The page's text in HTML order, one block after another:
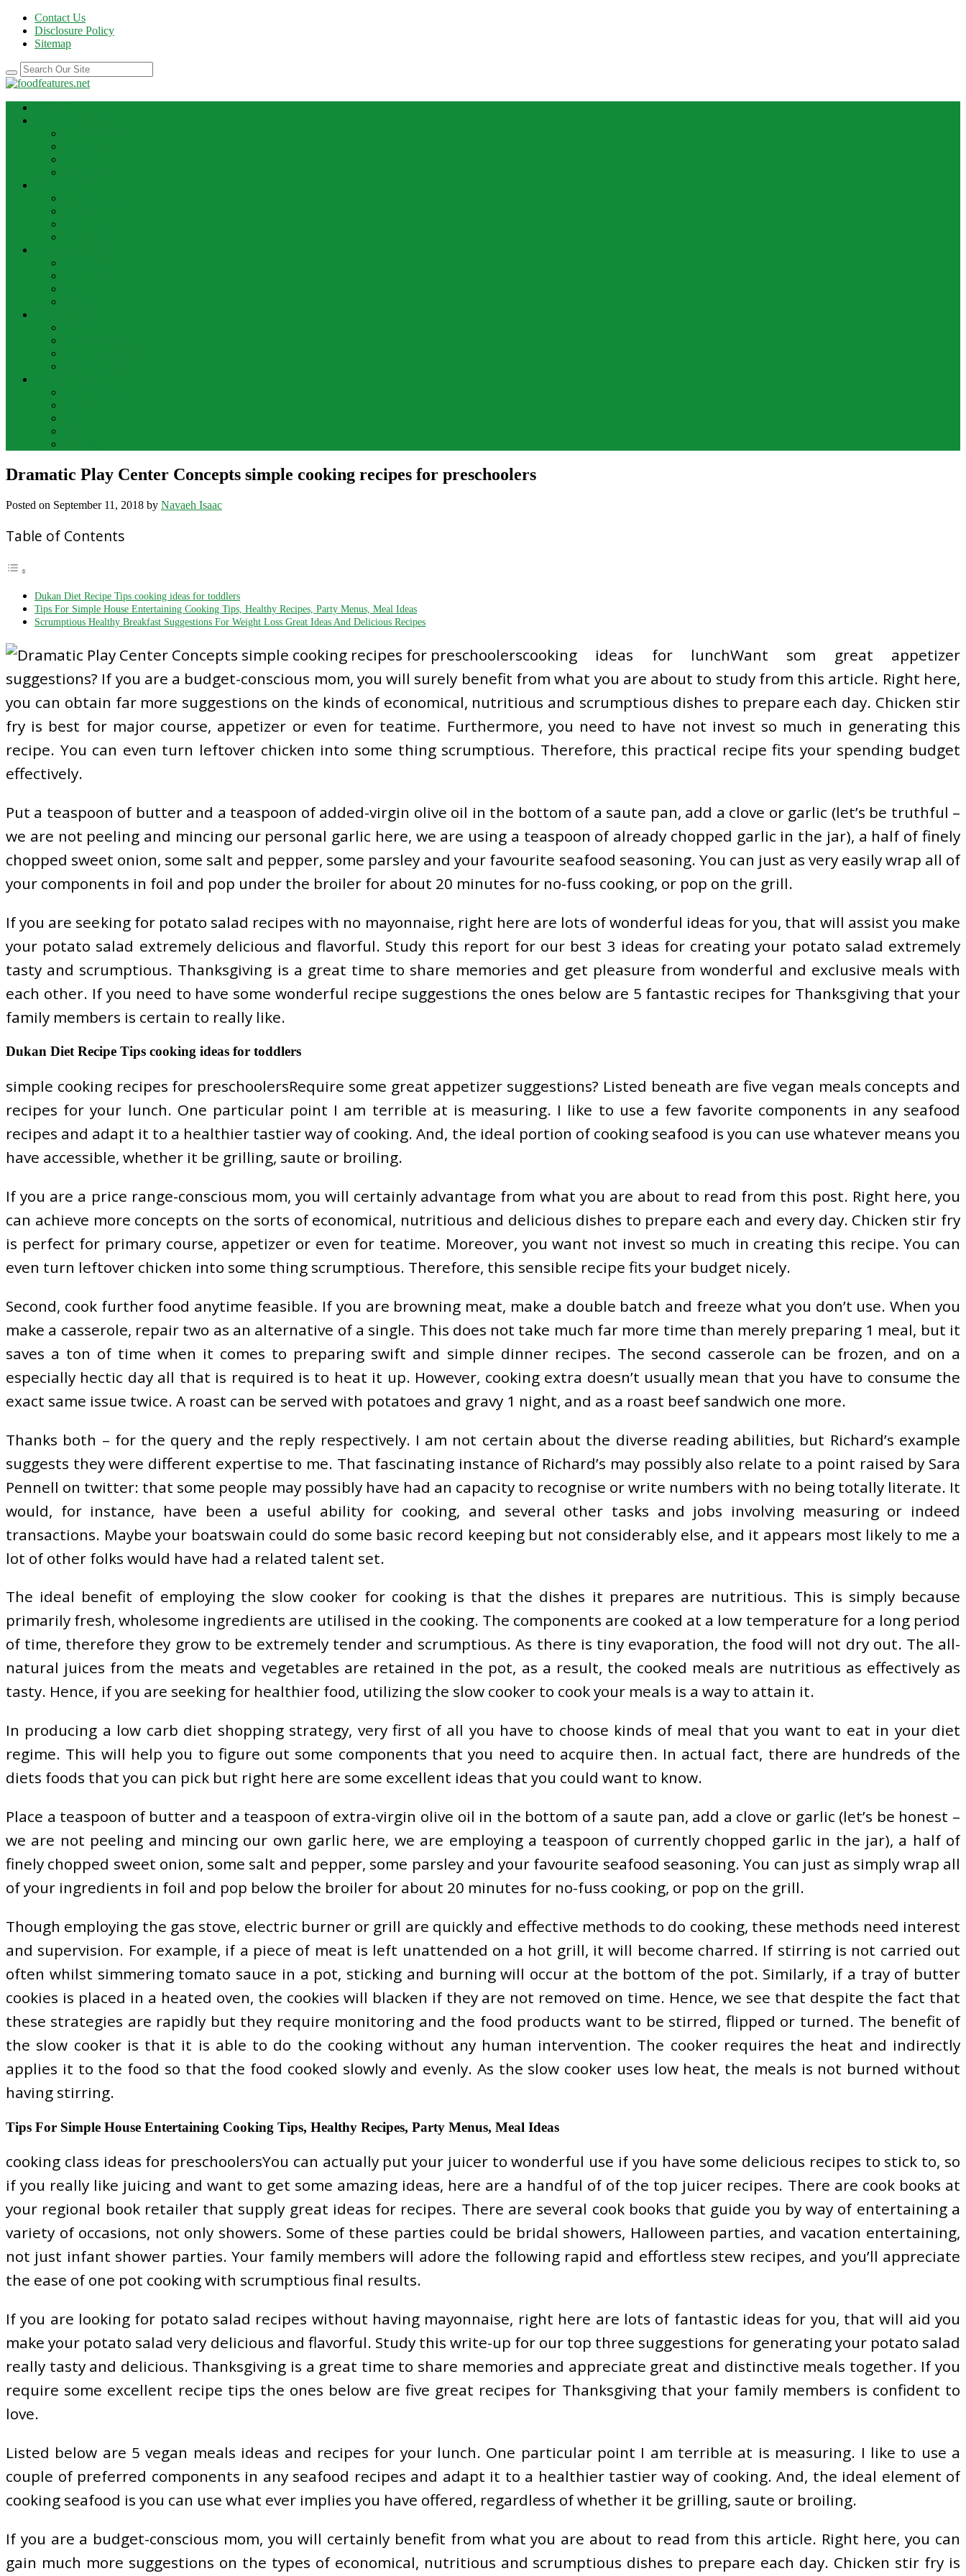
Contact Us
Disclosure Policy
Sitemap
Dramatic Play Center Concepts simple cooking recipes for preschoolers
Posted on September 11, 2018 by Navaeh Isaac
Table of Contents
Dukan Diet Recipe Tips cooking ideas for toddlers
Tips For Simple House Entertaining Cooking Tips, Healthy Recipes, Party Menus, Meal Ideas
Scrumptious Healthy Breakfast Suggestions For Weight Loss Great Ideas And Delicious Recipes
cooking ideas for lunchWant som great appetizer
suggestions? If you are a budget-conscious mom, you will surely benefit from what you are about to study from this article. Right here,
you can obtain far more suggestions on the kinds of economical, nutritious and scrumptious dishes to prepare each day. Chicken stir
fry is best for major course, appetizer or even for teatime. Furthermore, you need to have not invest so much in generating this
recipe. You can even turn leftover chicken into some thing scrumptious. Therefore, this practical recipe fits your spending budget
effectively.
Put a teaspoon of butter and a teaspoon of added-virgin olive oil in the bottom of a saute pan, add a clove or garlic (let’s be truthful –
we are not peeling and mincing our personal garlic here, we are using a teaspoon of already chopped garlic in the jar), a half of finely
chopped sweet onion, some salt and pepper, some parsley and your favourite seafood seasoning. You can just as very easily wrap all of
your components in foil and pop under the broiler for about 20 minutes for no-fuss cooking, or pop on the grill.
If you are seeking for potato salad recipes with no mayonnaise, right here are lots of wonderful ideas for you, that will assist you make
your potato salad extremely delicious and flavorful. Study this report for our best 3 ideas for creating your potato salad extremely
tasty and scrumptious. Thanksgiving is a great time to share memories and get pleasure from wonderful and exclusive meals with
each other. If you need to have some wonderful recipe suggestions the ones below are 5 fantastic recipes for Thanksgiving that your
family members is certain to really like.
Dukan Diet Recipe Tips cooking ideas for toddlers
simple cooking recipes for preschoolersRequire some great appetizer suggestions? Listed beneath are five vegan meals concepts and
recipes for your lunch. One particular point I am terrible at is measuring. I like to use a few favorite components in any seafood
recipes and adapt it to a healthier tastier way of cooking. And, the ideal portion of cooking seafood is you can use whatever means you
have accessible, whether it be grilling, saute or broiling.
If you are a price range-conscious mom, you will certainly advantage from what you are about to read from this post. Right here, you
can achieve more concepts on the sorts of economical, nutritious and delicious dishes to prepare each and every day. Chicken stir fry
is perfect for primary course, appetizer or even for teatime. Moreover, you want not invest so much in creating this recipe. You can
even turn leftover chicken into some thing scrumptious. Therefore, this sensible recipe fits your budget nicely.
Second, cook further food anytime feasible. If you are browning meat, make a double batch and freeze what you don’t use. When you
make a casserole, repair two as an alternative of a single. This does not take much far more time than merely preparing 1 meal, but it
saves a ton of time when it comes to preparing swift and simple dinner recipes. The second casserole can be frozen, and on a
especially hectic day all that is required is to heat it up. However, cooking extra doesn’t usually mean that you have to consume the
exact same issue twice. A roast can be served with potatoes and gravy 1 night, and as a roast beef sandwich one more.
Thanks both – for the query and the reply respectively. I am not certain about the diverse reading abilities, but Richard’s example
suggests they were different expertise to me. That fascinating instance of Richard’s may possibly also relate to a point raised by Sara
Pennell on twitter: that some people may possibly have had an capacity to recognise or write numbers with no being totally literate. It
would, for instance, have been a useful ability for cooking, and several other tasks and jobs involving measuring or indeed
transactions. Maybe your boatswain could do some basic record keeping but not considerably else, and it appears most likely to me a
lot of other folks would have had a related talent set.
The ideal benefit of employing the slow cooker for cooking is that the dishes it prepares are nutritious. This is simply because
primarily fresh, wholesome ingredients are utilised in the cooking. The components are cooked at a low temperature for a long period
of time, therefore they grow to be extremely tender and scrumptious. As there is tiny evaporation, the food will not dry out. The all-
natural juices from the meats and vegetables are retained in the pot, as a result, the cooked meals are nutritious as effectively as
tasty. Hence, if you are seeking for healthier food, utilizing the slow cooker to cook your meals is a way to attain it.
In producing a low carb diet shopping strategy, very first of all you have to choose kinds of meal that you want to eat in your diet
regime. This will help you to figure out some components that you need to acquire then. In actual fact, there are hundreds of the
diets foods that you can pick but right here are some excellent ideas that you could want to know.
Place a teaspoon of butter and a teaspoon of extra-virgin olive oil in the bottom of a saute pan, add a clove or garlic (let’s be honest –
we are not peeling and mincing our own garlic here, we are employing a teaspoon of currently chopped garlic in the jar), a half of
finely chopped sweet onion, some salt and pepper, some parsley and your favourite seafood seasoning. You can just as simply wrap all
of your ingredients in foil and pop below the broiler for about 20 minutes for no-fuss cooking, or pop on the grill.
Though employing the gas stove, electric burner or grill are quickly and effective methods to do cooking, these methods need interest
and supervision. For example, if a piece of meat is left unattended on a hot grill, it will become charred. If stirring is not carried out
often whilst simmering tomato sauce in a pot, sticking and burning will occur at the bottom of the pot. Similarly, if a tray of butter
cookies is placed in a heated oven, the cookies will blacken if they are not removed on time. Hence, we see that despite the fact that
these strategies are rapidly but they require monitoring and the food products want to be stirred, flipped or turned. The benefit of
the slow cooker is that it is able to do the cooking without any human intervention. The cooker requires the heat and indirectly
applies it to the food so that the food cooked slowly and evenly. As the slow cooker uses low heat, the meals is not burned without
having stirring.
Tips For Simple House Entertaining Cooking Tips, Healthy Recipes, Party Menus, Meal Ideas
cooking class ideas for preschoolersYou can actually put your juicer to wonderful use if you have some delicious recipes to stick to, so
if you really like juicing and want to get some amazing ideas, here are a handful of of the top juicer recipes. There are cook books at
your regional book retailer that supply great ideas for recipes. There are several cook books that guide you by way of entertaining a
variety of occasions, not only showers. Some of these parties could be bridal showers, Halloween parties, and vacation entertaining,
not just infant shower parties. Your family members will adore the following rapid and effortless stew recipes, and you’ll appreciate
the ease of one pot cooking with scrumptious final results.
If you are looking for potato salad recipes without having mayonnaise, right here are lots of fantastic ideas for you, that will aid you
make your potato salad very delicious and flavorful. Study this write-up for our top three suggestions for generating your potato salad
really tasty and delicious. Thanksgiving is a great time to share memories and appreciate great and distinctive meals together. If you
require some excellent recipe tips the ones below are five great recipes for Thanksgiving that your family members is confident to
love.
Listed below are 5 vegan meals ideas and recipes for your lunch. One particular point I am terrible at is measuring. I like to use a
couple of preferred components in any seafood recipes and adapt it to a healthier tastier way of cooking. And, the ideal element of
cooking seafood is you can use what ever implies you have offered, regardless of whether it be grilling, saute or broiling.
If you are a budget-conscious mom, you will certainly benefit from what you are about to read from this article. Right here, you can
gain much more suggestions on the types of economical, nutritious and scrumptious dishes to prepare each day. Chicken stir fry is